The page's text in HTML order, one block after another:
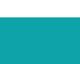
€143.81